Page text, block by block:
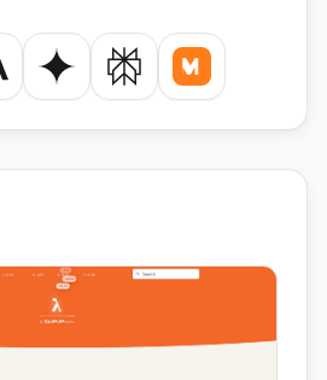
Gemini PerplexityMistral